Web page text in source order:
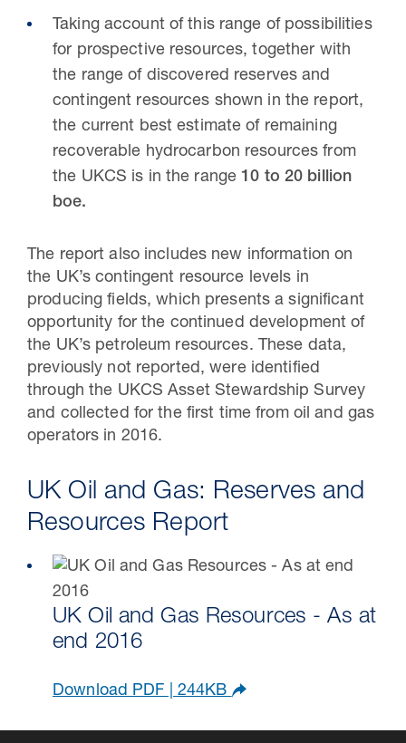
Taking account of this range of possibilities
for prospective resources, together with
the range of discovered reserves and
contingent resources shown in the report,
the current best estimate of remaining
recoverable hydrocarbon resources from
the UKCS is in the range 10 to 20 billion
boe.
The report also includes new information on
the UK’s contingent resource levels in
producing fields, which presents a significant
opportunity for the continued development of
the UK’s petroleum resources. These data,
previously not reported, were identified
through the UKCS Asset Stewardship Survey
and collected for the first time from oil and gas
operators in 2016.
UK Oil and Gas: Reserves and
Resources Report
UK Oil and Gas Resources - As at
end 2016
Download PDF | 244KB